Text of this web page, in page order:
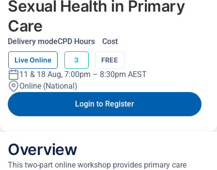
Sexual Health in Primary
Care
Delivery mode
Live Online
CPD Hours
3
Cost
FREE
11 & 18 Aug, 7:00pm – 8:30pm AEST
Online (National)
Login to Register
Overview
This two-part online workshop provides primary care